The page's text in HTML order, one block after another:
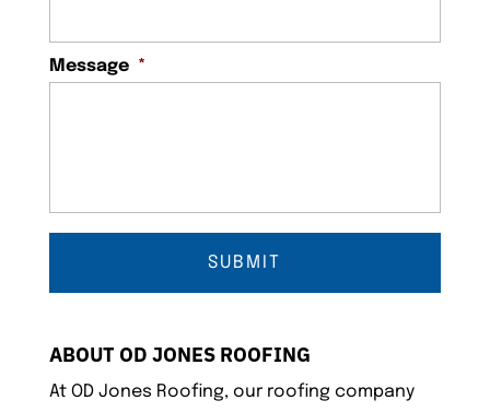
Message *
ABOUT OD JONES ROOFING
At OD Jones Roofing, our roofing company